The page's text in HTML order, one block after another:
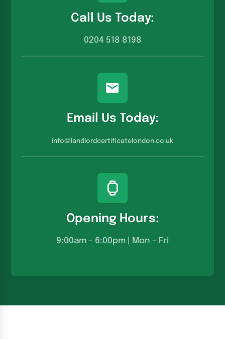
Call Us Today:
0204 518 8198
Email Us Today:
info@landlordcertificatelondon.co.u k
Opening Hours:
9:00am – 6:00pm | Mon – Fri